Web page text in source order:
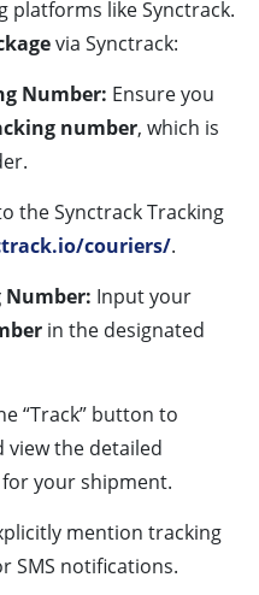
platforms like Synctrack.
via Synctrack:
Number: Ensure you
number, which is
the Synctrack Tracking
couriers/.
Number: Input your
in the designated
“Track” button to
view the detailed
your shipment.
mention tracking
SMS notifications.